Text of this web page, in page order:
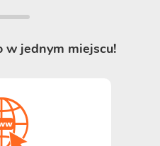
w jednym miejscu!